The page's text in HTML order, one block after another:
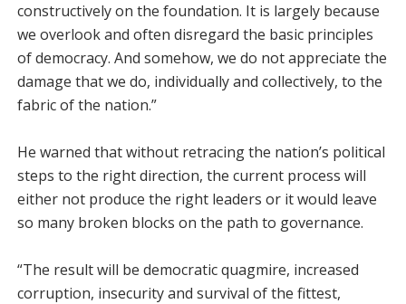
constructively on the foundation. It is largely because
we overlook and often disregard the basic principles
of democracy. And somehow, we do not appreciate the
damage that we do, individually and collectively, to the
fabric of the nation.”
He warned that without retracing the nation’s political
steps to the right direction, the current process will
either not produce the right leaders or it would leave
so many broken blocks on the path to governance.
“The result will be democratic quagmire, increased
corruption, insecurity and survival of the fittest,